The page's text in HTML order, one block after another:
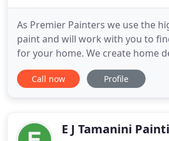
As Premier Painters we use the
paint and will work with you to
for your home. We create home
accommodate each need and
painters every project is unique.
as two-tone colored
Call now Profile
E J Tamanini